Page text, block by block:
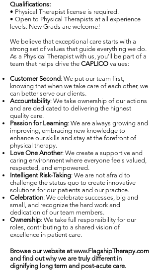
Qualifications:
• Physical Therapist license is required.
• Open to Physical Therapists at all experience
levels. New Grads are welcome!
We believe that exceptional care starts with a
strong set of values that guide everything we do.
As a Physical Therapist with us, you’ll be part of a
team that helps drive the CAPLICO values:
Customer Second: We put our team first,
knowing that when we take care of each other, we
can better serve our clients.
Accountability: We take ownership of our actions
and are dedicated to delivering the highest
quality care.
Passion for Learning: We are always growing and
improving, embracing new knowledge to
enhance our skills and stay at the forefront of
physical therapy.
Love One Another: We create a supportive and
caring environment where everyone feels valued,
respected, and empowered.
Intelligent Risk-Taking: We are not afraid to
challenge the status quo to create innovative
solutions for our patients and our practice.
Celebration: We celebrate successes, big and
small, and recognize the hard work and
dedication of our team members.
Ownership: We take full responsibility for our
roles, contributing to a shared vision of
excellence in patient care.
Browse our website atwww.FlagshipTherapy.com
and find out why we are truly different in
dignifying long term and post-acute care.